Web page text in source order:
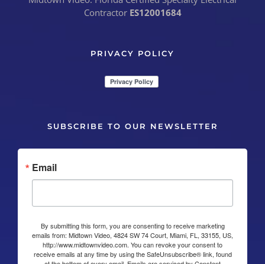
Contractor ES12001684
PRIVACY POLICY
SUBSCRIBE TO OUR NEWSLETTER
Email
By submitting this form, you are consenting to receive marketing
emails from: Midtown Video, 4824 SW 74 Court, Miami, FL, 33155, US,
http://www.midtownvideo.com. You can revoke your consent to
receive emails at any time by using the SafeUnsubscribe® link, found